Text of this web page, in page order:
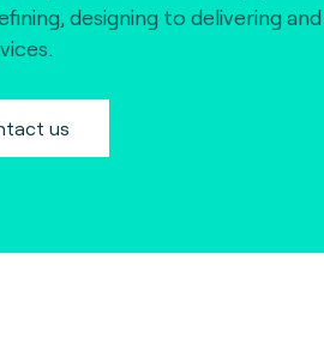
designing to delivering
us